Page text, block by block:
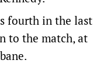
fourth in the last
to the match, at